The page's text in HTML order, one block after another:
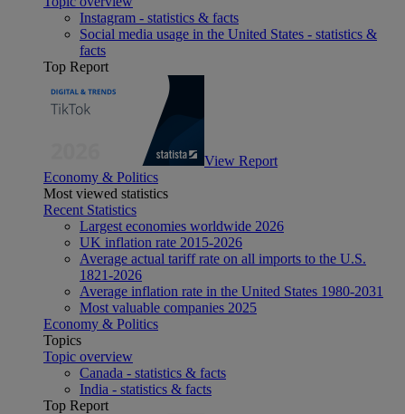
Instagram - statistics & facts
Social media usage in the United States - statistics &
facts
Top Report
View Report
Economy & Politics
Most viewed statistics
Recent Statistics
Largest economies worldwide 2026
UK inflation rate 2015-2026
Average actual tariff rate on all imports to the U.S.
1821-2026
Average inflation rate in the United States 1980-2031
Most valuable companies 2025
Economy & Politics
Topics
Topic overview
Canada - statistics & facts
India - statistics & facts
Top Report